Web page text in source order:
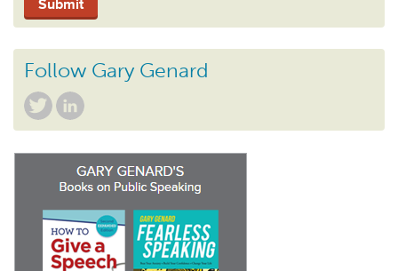
Follow Gary Genard